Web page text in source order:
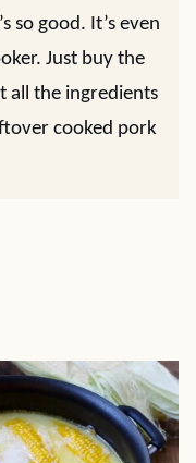
so good. It’s even
Just buy the
all the ingredients
cooked pork